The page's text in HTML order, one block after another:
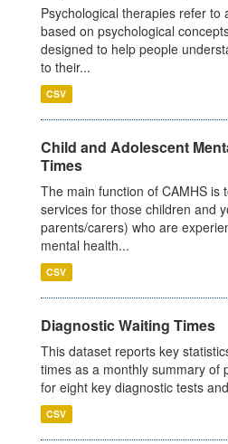
Psychological therapies refer to
based on psychological
designed to help people
to their...
CSV
Child and Adolescent
Times
The main function of CAMHS is
services for those children and
parents/carers) who are
mental health...
CSV
Diagnostic Waiting Times
This dataset reports key
times as a monthly summary of
for eight key diagnostic tests
CSV